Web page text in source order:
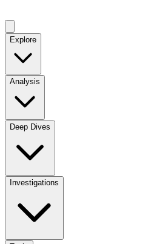
Explore
Analysis
Deep Dives
Investigations